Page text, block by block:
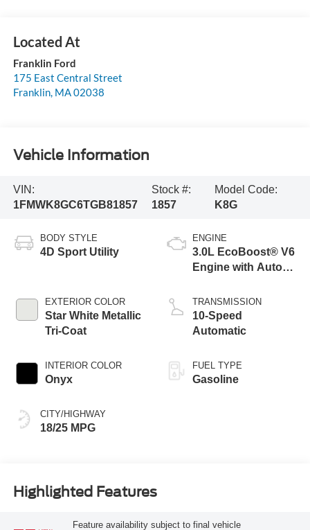
Franklin Ford
175 East Central Street
Franklin, MA02038
Vehicle Information
VIN:
1FMWK8GC6TGB81857
Stock #:
1857
Model Code:
K8G
BODY STYLE
4D Sport Utility
EXTERIOR COLOR
Star White Metallic
Tri-Coat
INTERIOR COLOR
Onyx
CITY/HIGHWAY
18/25 MPG
ENGINE
3.0L EcoBoost® V6
Engine with Auto
Technology
TRANSMISSION
10-Speed
Automatic
FUEL TYPE
Gasoline
Highlighted Features
Feature availability subject to final vehicle